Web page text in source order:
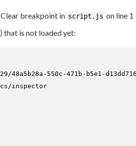
Clear breakpoint in script.js on line 1
that is not loaded yet:
550c-471b-b5e1-
inspector